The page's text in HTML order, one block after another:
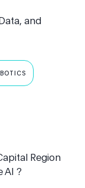
and
Region
AI ?